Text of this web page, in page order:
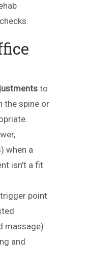
to
the spine or
when a
isn’t a fit
point
massage)
and